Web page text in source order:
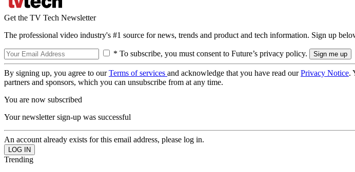
Get the TV Tech Newsletter
The professional video industry's #1 source for news, trends and product and tech information. Sign up
* To subscribe, you must consent to Future’s privacy policy.
By signing up, you agree to ourTerms of services and acknowledge that you have read ourPrivacy Notice.
partners and sponsors, which you can unsubscribe from at any time.
You are now subscribed
Your newsletter sign-up was successful
An account already exists for this email address, please log in.
Trending